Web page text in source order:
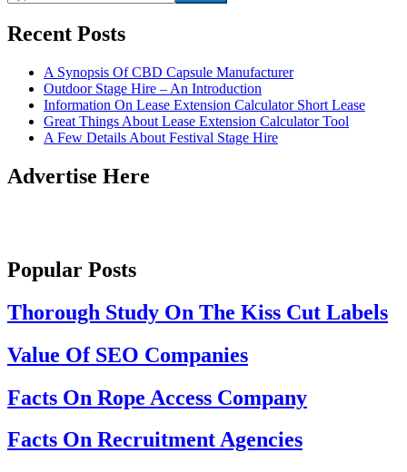
Recent Posts
A Synopsis Of CBD Capsule Manufacturer
Outdoor Stage Hire – An Introduction
Information On Lease Extension Calculator Short Lease
Great Things About Lease Extension Calculator Tool
A Few Details About Festival Stage Hire
Advertise Here
Popular Posts
Thorough Study On The Kiss Cut Labels
Value Of SEO Companies
Facts On Rope Access Company
Facts On Recruitment Agencies